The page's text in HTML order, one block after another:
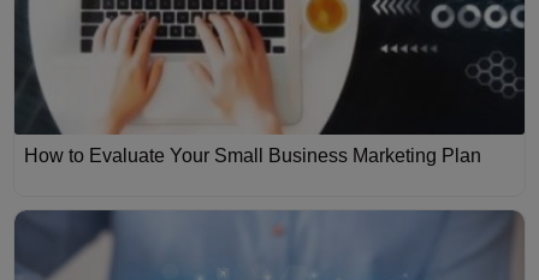
How to Evaluate Your Small Business Marketing Plan